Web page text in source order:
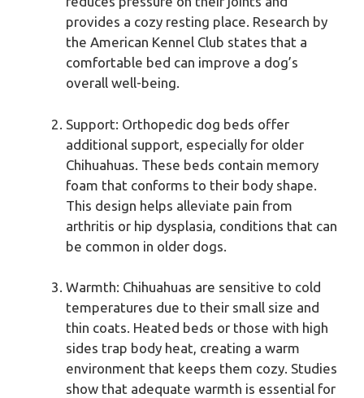
provides a cozy resting place. Research by
the American Kennel Club states that a
comfortable bed can improve a dog’s
overall well-being.
Support: Orthopedic dog beds offer
additional support, especially for older
Chihuahuas. These beds contain memory
foam that conforms to their body shape.
This design helps alleviate pain from
arthritis or hip dysplasia, conditions that can
be common in older dogs.
Warmth: Chihuahuas are sensitive to cold
temperatures due to their small size and
thin coats. Heated beds or those with high
sides trap body heat, creating a warm
environment that keeps them cozy. Studies
show that adequate warmth is essential for